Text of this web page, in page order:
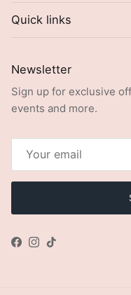
Quick links
Newsletter
Sign up for exclusive
events and more.
Facebook
Instagram
TikTok